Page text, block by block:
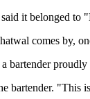
it belonged to
comes by,
bartender
bartender. "This